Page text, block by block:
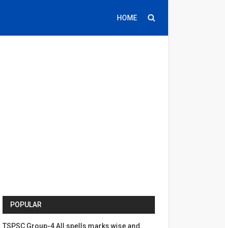
HOME
POPULAR
TSPSC Group-4 All spells marks wise and